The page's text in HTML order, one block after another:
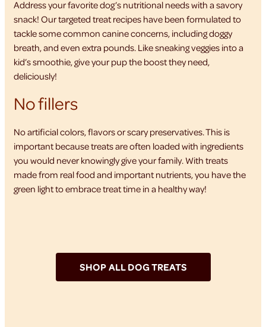
Address your favorite dog’s nutritional needs with a savory
snack! Our targeted treat recipes have been formulated to
tackle some common canine concerns, including doggy
breath, and even extra pounds. Like sneaking veggies into a
kid’s smoothie, give your pup the boost they need,
deliciously!
No fillers
No artificial colors, flavors or scary preservatives. This is
important because treats are often loaded with ingredients
you would never knowingly give your family. With treats
made from real food and important nutrients, you have the
green light to embrace treat time in a healthy way!
SHOP ALL DOG TREATS